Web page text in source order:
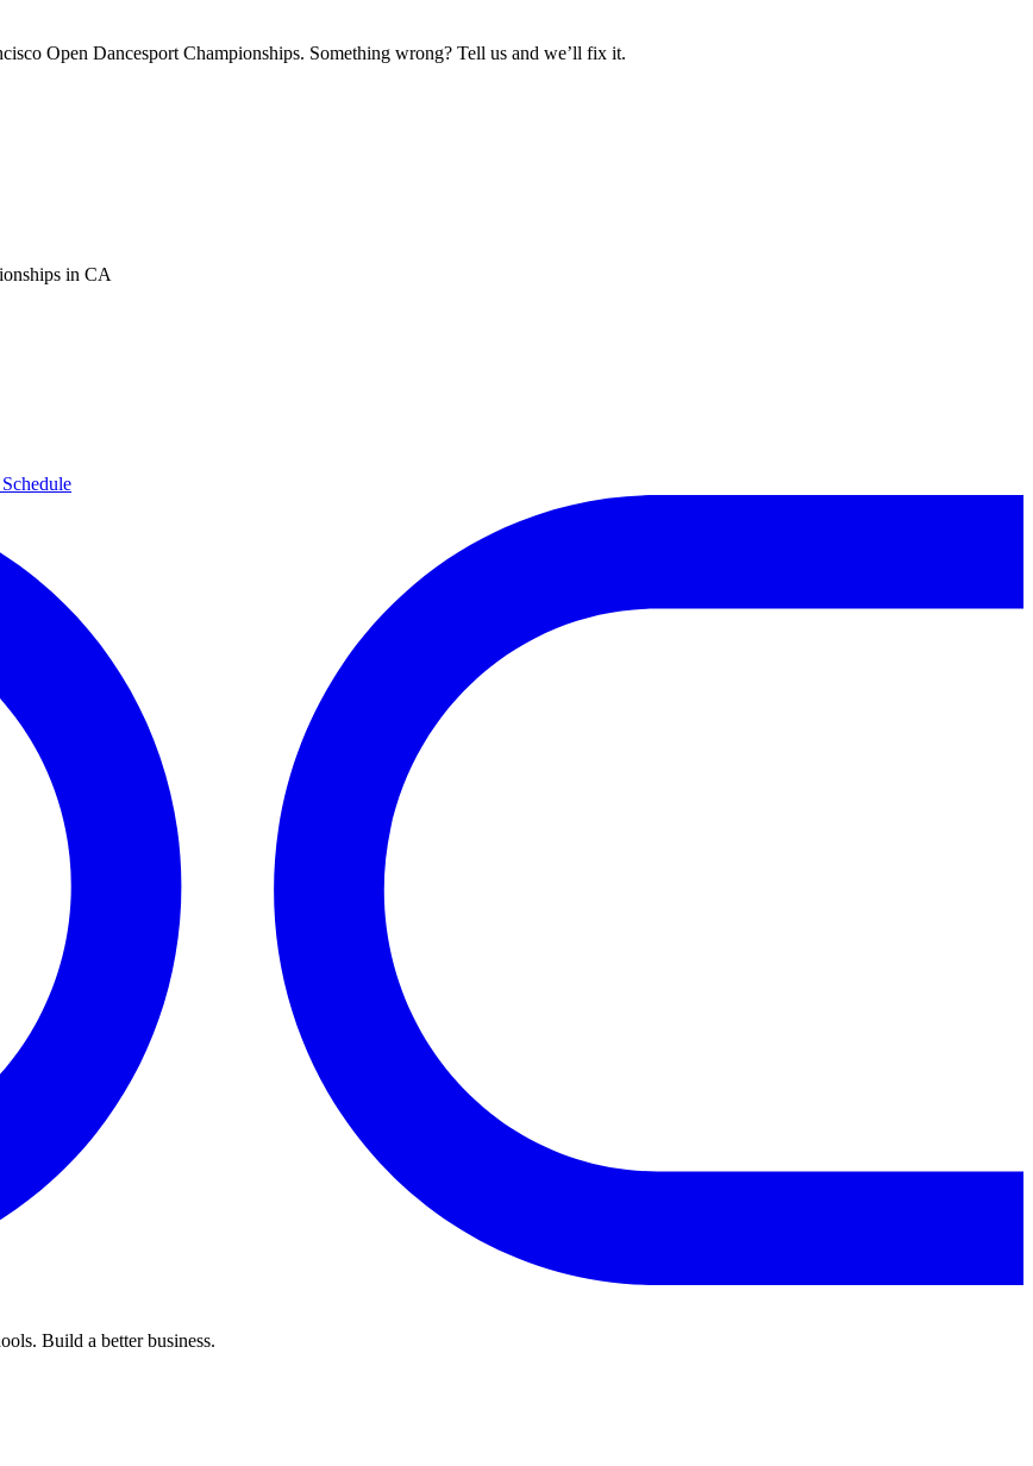
Open Dancesport Championships. Something wrong? Tell us and we’ll fix it.
in CA
Schedule
Build a better business.